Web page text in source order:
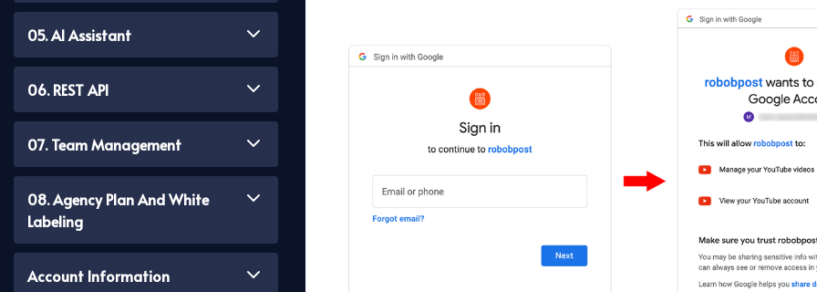
05. AI Assistant
06. REST API
07. Team Management
08. Agency Plan And White
Labeling
Account Information